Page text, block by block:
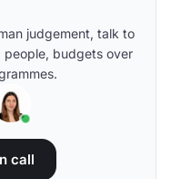
judgement, talk to
people, budgets over
call